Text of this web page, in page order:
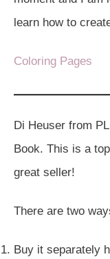
learn how to
Coloring Pages
Di Heuser from
Book. This is a
great seller!
There are two
Buy it separately